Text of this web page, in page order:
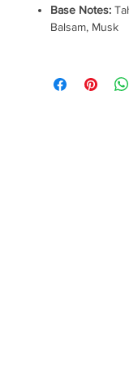
Base Notes:
Balsam, Musk